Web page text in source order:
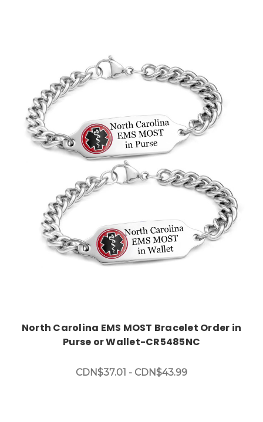
Choose Options
North Carolina EMS MOST Bracelet Order in
Purse or Wallet-CR5485NC
CDN$37.01 - CDN$43.99